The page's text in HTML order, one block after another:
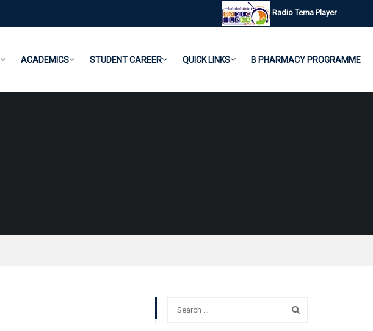
Radio Terna Player
ACADEMICS STUDENT CAREER QUICK LINKS B PHARMACY PROGRAMME